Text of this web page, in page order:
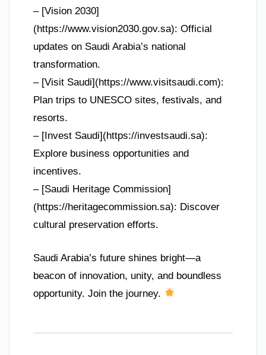
– [Vision 2030]
(https://www.vision2030.gov.sa): Official
updates on Saudi Arabia’s national
transformation.
– [Visit Saudi](https://www.visitsaudi.com):
Plan trips to UNESCO sites, festivals, and
resorts.
– [Invest Saudi](https://investsaudi.sa):
Explore business opportunities and
incentives.
– [Saudi Heritage Commission]
(https://heritagecommission.sa): Discover
cultural preservation efforts.
Saudi Arabia’s future shines bright—a
beacon of innovation, unity, and boundless
opportunity. Join the journey.